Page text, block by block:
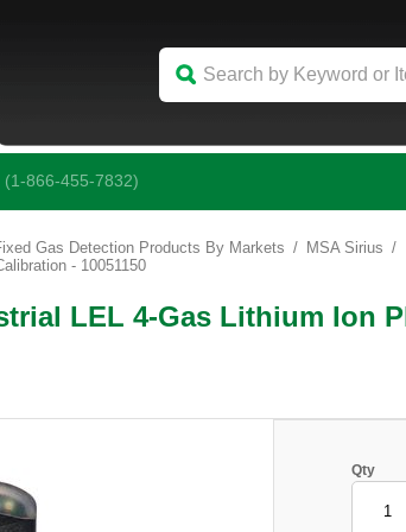
(1-866-455-7832)
Gas Detection Products By Markets
MSA Sirius
- 10051150
LEL 4-Gas Lithium Ion
Qty